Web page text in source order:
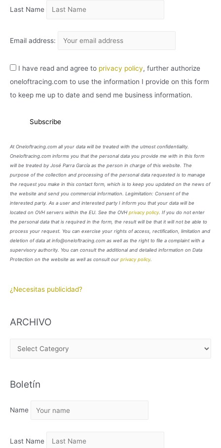
Last Name
Email address:
I have read and agree to privacy policy, further authorize
oneloftracing.com to use the information I provide on this form
to keep me up to date and send me business information.
At Oneloftracing.com all your data will be treated with the utmost confidentiality.
Oneloftracing.com informs you that the personal data you provide me with in this form
will be treated by José Parra García as the person in charge of this website. The
purpose of the collection and processing of the personal data requested is to manage
the request you make in this contact form, which is to keep you updated on the news of
the website and send you commercial information. Legimitation: Consent of the
interested party. As a user and interested party I inform you that your data will be
located on OVH servers within the EU. See the OVH privacy policy. If you do not enter
the personal data that is required in the form, the result will be that it will not be able to
process your request. You can exercise your rights of access, rectification, limitation and
deletion of data at info@oneloftracing.com as well as the right to file a complaint with a
supervisory authority. You can consult the additional and detailed information on Data
Protection on the website as well as consult our privacy policy.
¿Necesitas publicidad?
ARCHIVO
H
V
Boletín
Name
Last Name